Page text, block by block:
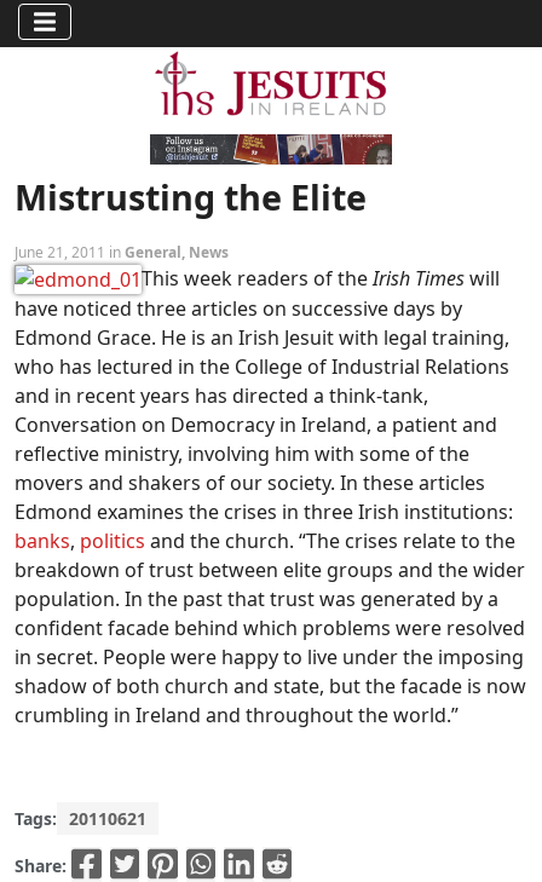
Mistrusting the Elite
June 21, 2011 inGeneral, News
This week readers of theIrish Timeswill
have noticed three articles on successive days by
Edmond Grace. He is an Irish Jesuit with legal training,
who has lectured in the College of Industrial Relations
and in recent years has directed a think-tank,
Conversation on Democracy in Ireland, a patient and
reflective ministry, involving him with some of the
movers and shakers of our society. In these articles
Edmond examines the crises in three Irish institutions:
banks, politics and the church. “The crises relate to the
breakdown of trust between elite groups and the wider
population. In the past that trust was generated by a
confident facade behind which problems were resolved
in secret. People were happy to live under the imposing
shadow of both church and state, but the facade is now
crumbling in Ireland and throughout the world.”
Tags: 20110621
Share: